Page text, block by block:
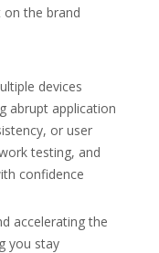
the brand
devices
abrupt application
or user
testing, and
confidence
accelerating the
you stay